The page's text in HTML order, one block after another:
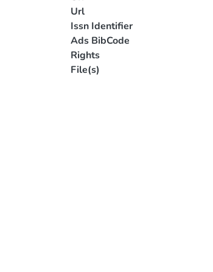
Url
Issn Identifier
Ads BibCode
Rights
File(s)